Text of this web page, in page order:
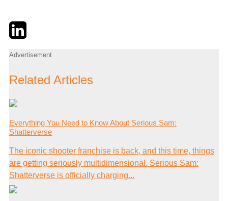
TwitterLinkedIn
Advertisement
Related Articles
Everything You Need to Know About Serious Sam:
Shatterverse
The iconic shooter franchise is back, and this time, things
are getting seriously multidimensional. Serious Sam:
Shatterverse is officially charging...